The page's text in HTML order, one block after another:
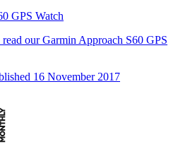
GPS Watch
our Garmin Approach S60 GPS
16 November 2017